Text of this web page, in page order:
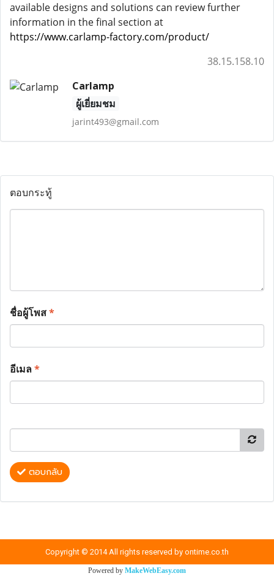
available designs and solutions can review further
information in the final section at
https://www.carlamp-factory.com/product/
38.15.158.10
Carlamp
ผู้เยี่ยมชม
jarint493@gmail.com
ตอบกระทู้
ชื่อผู้โพส*
อีเมล*
ตอบกลับ
Copyright © 2014 All rights reserved by ontime.co.th
Powered by MakeWebEasy.com